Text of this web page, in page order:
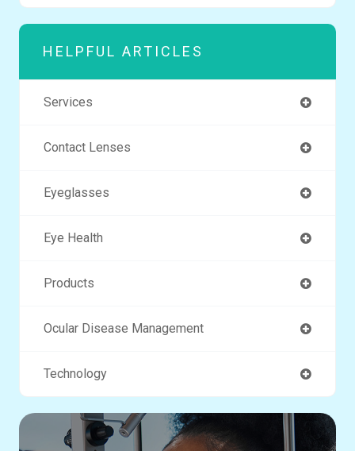
HELPFUL ARTICLES
Services
Contact Lenses
Eyeglasses
Eye Health
Products
Ocular Disease Management
Technology